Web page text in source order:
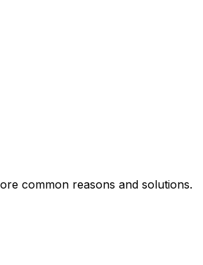
common reasons and solutions.